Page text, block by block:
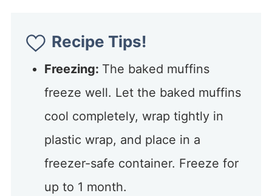
Recipe Tips!
Freezing: The baked muffins
freeze well. Let the baked muffins
cool completely, wrap tightly in
plastic wrap, and place in a
freezer-safe container. Freeze for
up to 1 month.